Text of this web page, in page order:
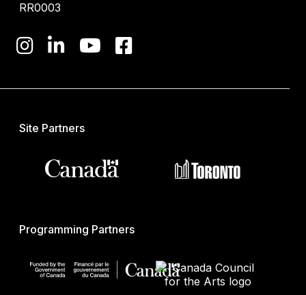
RR0003
Site Partners
Programming Partners